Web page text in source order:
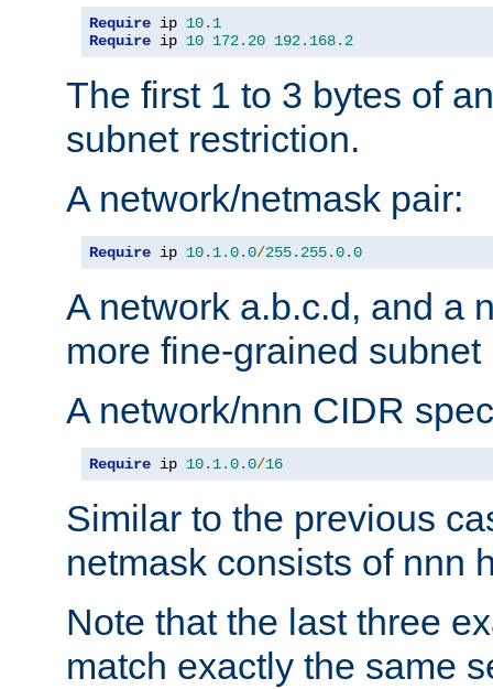
Require ip 10.1
Require ip 10 172.20 192.168. 2
The first 1 to 3 bytes of
subnet restriction.
A network/netmask pair:
Require ip 10.1.0.0/255.255.0.0
A network a.b.c.d, and a
more fine-grained subnet
A network/nnn CIDR
Require ip 10.1.0.0/16
Similar to the previous
netmask consists of nnn
Note that the last three
match exactly the same